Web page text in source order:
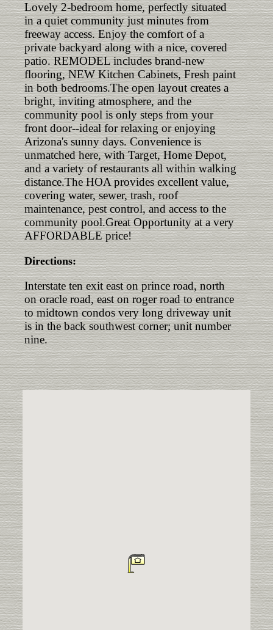
Lovely 2‑bedroom home, perfectly situated
in a quiet community just minutes from
freeway access. Enjoy the comfort of a
private backyard along with a nice, covered
patio. REMODEL includes brand‑new
flooring, NEW Kitchen Cabinets, Fresh paint
in both bedrooms.The open layout creates a
bright, inviting atmosphere, and the
community pool is only steps from your
front door--ideal for relaxing or enjoying
Arizona's sunny days. Convenience is
unmatched here, with Target, Home Depot,
and a variety of restaurants all within walking
distance.The HOA provides excellent value,
covering water, sewer, trash, roof
maintenance, pest control, and access to the
community pool.Great Opportunity at a very
AFFORDABLE price!
Directions:
Interstate ten exit east on prince road, north
on oracle road, east on roger road to entrance
to midtown condos very long driveway unit
is in the back southwest corner; unit number
nine.